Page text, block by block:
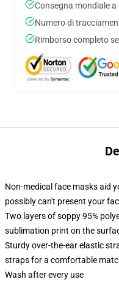
Consegna mondiale
Numero di
Rimborso completo
Non-medical face masks aid
possibly can't present your
Two layers of soppy 95%
sublimation print on the
Sturdy over-the-ear elastic
straps for a comfortable
Wash after every use